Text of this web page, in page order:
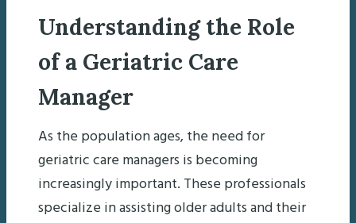
Understanding the Role
of a Geriatric Care
Manager
As the population ages, the need for
geriatric care managers is becoming
increasingly important. These professionals
specialize in assisting older adults and their